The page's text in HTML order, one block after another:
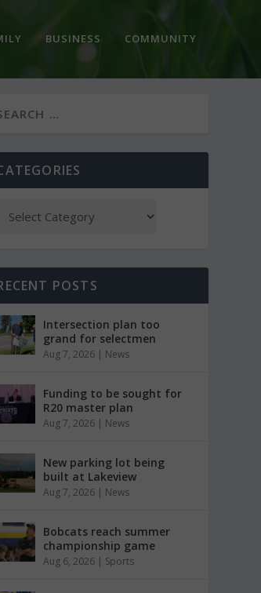
BUSINESS COMMUNITY
POSTS
Intersection plan too
grand for selectmen
Aug 7, 2026 | News
Funding to be sought for
R20 master plan
Aug 7, 2026 | News
New parking lot being
built at Lakeview
Aug 7, 2026 | News
Bobcats reach summer
championship game
Aug 6, 2026 | Sports